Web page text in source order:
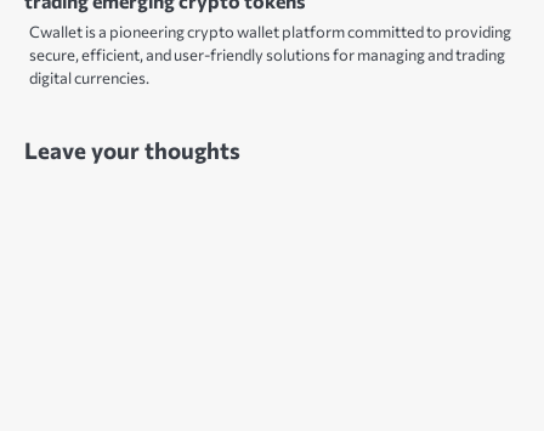
Cwallet is a pioneering crypto wallet platform committed to providing
secure, efficient, and user-friendly solutions for managing and trading
digital currencies.
Leave your thoughts